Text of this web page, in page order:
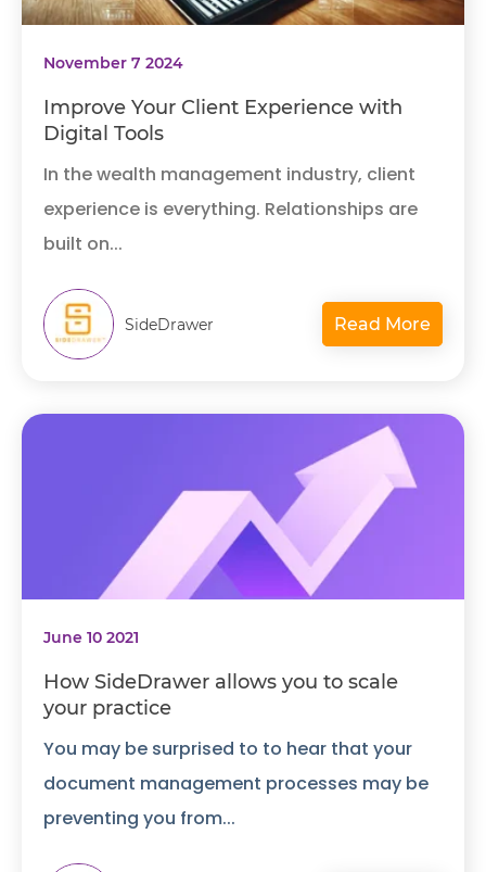
November 7 2024
Improve Your Client Experience with
Digital Tools
In the wealth management industry, client
experience is everything. Relationships are
built on...
SideDrawer Read More
June 10 2021
How SideDrawer allows you to scale
your practice
You may be surprised to to hear that your
document management processes may be
preventing you from...